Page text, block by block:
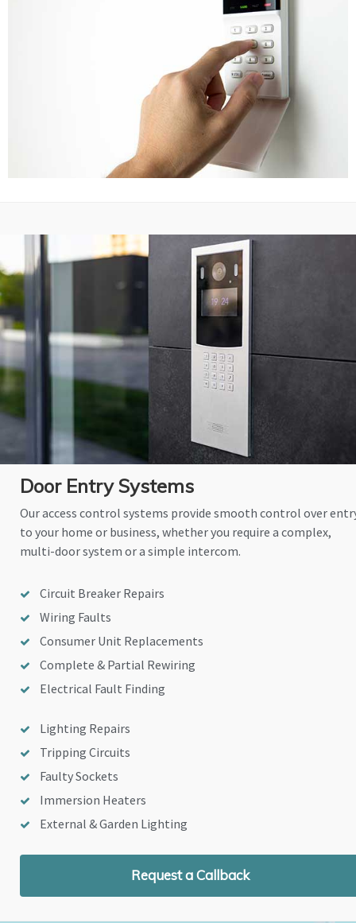
Door Entry Systems
Our access control systems provide smooth control over
to your home or business, whether you require a complex,
multi-door system or a simple intercom.
Circuit Breaker Repairs
Wiring Faults
Consumer Unit Replacements
Complete & Partial Rewiring
Electrical Fault Finding
Lighting Repairs
Tripping Circuits
Faulty Sockets
Immersion Heaters
External & Garden Lighting
Request a Callback